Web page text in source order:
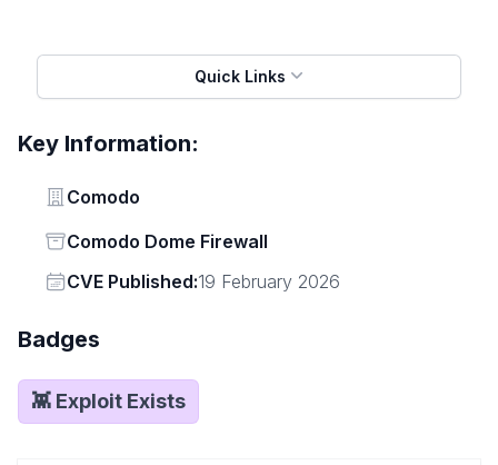
Quick Links
Key Information:
Vendor
Comodo
Status
Comodo Dome Firewall
Vendor
CVE Published:19 February 2026
Badges
👾 Exploit Exists